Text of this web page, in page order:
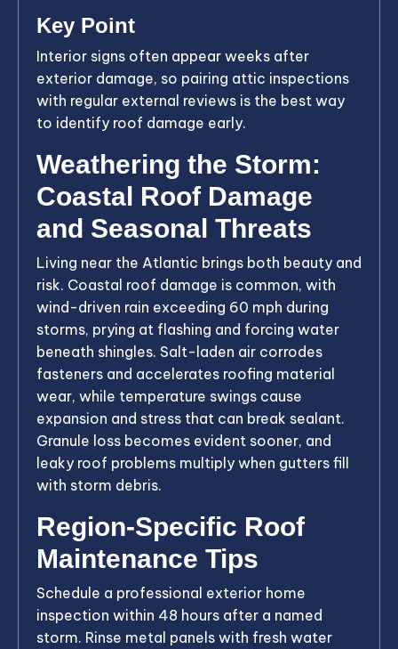
Key Point
Interior signs often appear weeks after
exterior damage, so pairing attic inspections
with regular external reviews is the best way
to identify roof damage early.
Weathering the Storm:
Coastal Roof Damage
and Seasonal Threats
Living near the Atlantic brings both beauty and
risk. Coastal roof damage is common, with
wind-driven rain exceeding 60 mph during
storms, prying at flashing and forcing water
beneath shingles. Salt-laden air corrodes
fasteners and accelerates roofing material
wear, while temperature swings cause
expansion and stress that can break sealant.
Granule loss becomes evident sooner, and
leaky roof problems multiply when gutters fill
with storm debris.
Region-Specific Roof
Maintenance Tips
Schedule a professional exterior home
inspection within 48 hours after a named
storm. Rinse metal panels with fresh water